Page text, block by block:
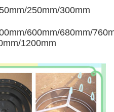
250mm/300mm
600mm/680mm/
1200mm